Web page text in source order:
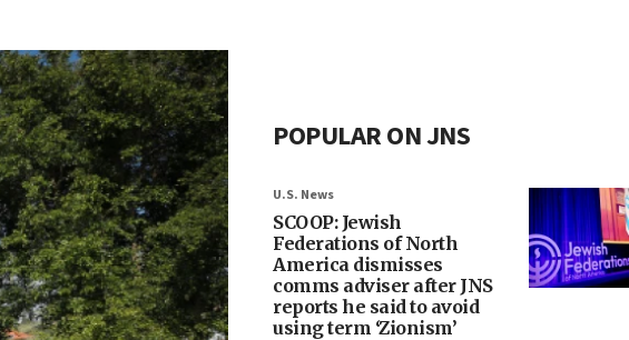
POPULAR ON JNS
U.S. News
SCOOP: Jewish
Federations of North
America dismisses
comms adviser after JNS
reports he said to avoid
using term ‘Zionism’